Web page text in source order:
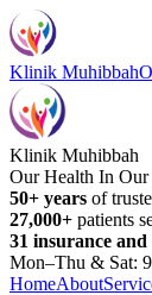
Klinik Muhibbah
Klinik Muhibbah
Our Health In Our
50+ years of
27,000+ patients
31 insurance
Mon–Thu & Sat:
HomeAbout